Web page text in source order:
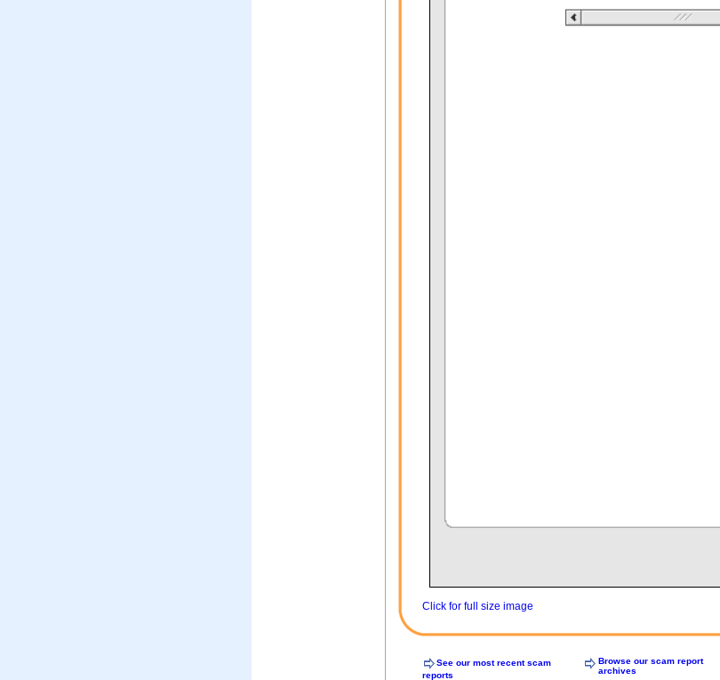
Click for full size image
See our most recent scam
reports
Browse our scam report
archives